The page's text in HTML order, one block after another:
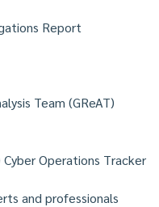
Report
Team (GReAT)
Operations Tracker
and professionals